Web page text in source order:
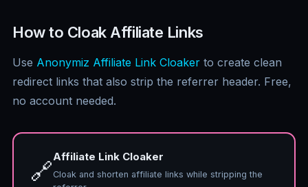
How to Cloak Affiliate Links
Use Anonymiz Affiliate Link Cloaker to create clean
redirect links that also strip the referrer header. Free,
no account needed.
🔗
Affiliate Link Cloaker
Cloak and shorten affiliate links while stripping the